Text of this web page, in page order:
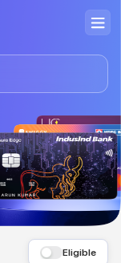
Eligible